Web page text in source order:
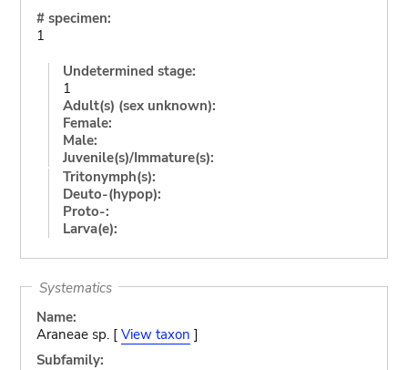
# specimen:
1
Undetermined stage:
1
Adult(s) (sex unknown):
Female:
Male:
Juvenile(s)/Immature(s):
Tritonymph(s):
Deuto-(hypop):
Proto-:
Larva(e):
Systematics
Name:
Araneae sp. [ View taxon ]
Subfamily: